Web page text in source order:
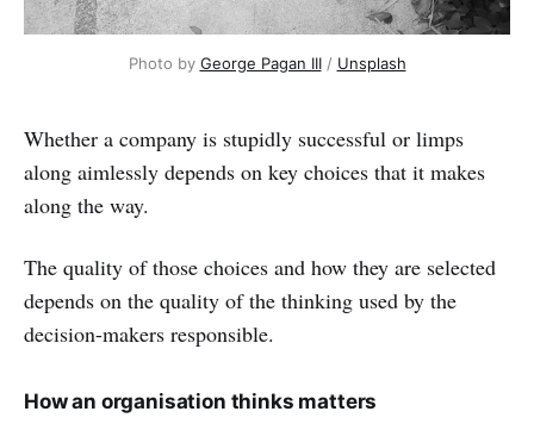
Photo by George Pagan III / Unsplash
Whether a company is stupidly successful or limps
along aimlessly depends on key choices that it makes
along the way.
The quality of those choices and how they are selected
depends on the quality of the thinking used by the
decision-makers responsible.
How an organisation thinks matters